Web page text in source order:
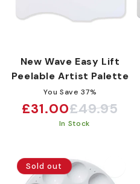
New Wave Easy Lift
Peelable Artist Palette
You Save 37%
Sale
£31.00
Regular£49.95
In Stock
Sold out